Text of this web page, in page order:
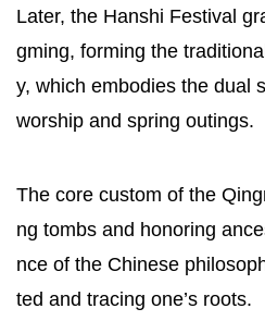
Later, the Hanshi Festival
gming, forming the
y, which embodies the dual
worship and spring outings.
The core custom of the
ng tombs and honoring
nce of the Chinese
ted and tracing one’s roots.